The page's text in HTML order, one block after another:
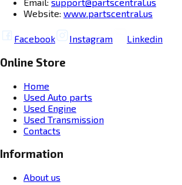
Email: support@partscentral.us
Website: www.partscentral.us
Facebook Instagram Linkedin
Online Store
Home
Used Auto parts
Used Engine
Used Transmission
Contacts
Information
About us